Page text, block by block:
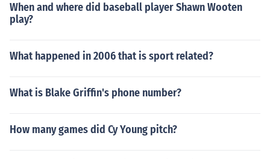
When and where did baseball player Shawn Wooten
play?
What happened in 2006 that is sport related?
What is Blake Griffin's phone number?
How many games did Cy Young pitch?